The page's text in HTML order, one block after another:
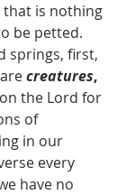
that is nothing
be petted.
springs, first,
creatures,
the Lord for
of
in our
every
have no